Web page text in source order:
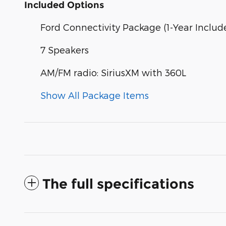
Included Options
Ford Connectivity Package (1-Year
7 Speakers
AM/FM radio: SiriusXM with 360L
Show All Package Items
The full specifications